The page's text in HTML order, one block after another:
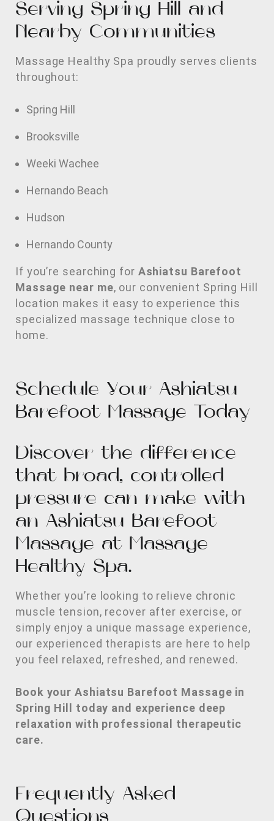
Serving Spring Hill and
Nearby Communities
Massage Healthy Spa proudly serves clients
throughout:
Spring Hill
Brooksville
Weeki Wachee
Hernando Beach
Hudson
Hernando County
If you’re searching for Ashiatsu Barefoot
Massage near me, our convenient Spring Hill
location makes it easy to experience this
specialized massage technique close to
home.
Schedule Your Ashiatsu
Barefoot Massage Today
Discover the difference
that broad, controlled
pressure can make with
an Ashiatsu Barefoot
Massage at Massage
Healthy Spa.
Whether you’re looking to relieve chronic
muscle tension, recover after exercise, or
simply enjoy a unique massage experience,
our experienced therapists are here to help
you feel relaxed, refreshed, and renewed.
Book your Ashiatsu Barefoot Massage in
Spring Hill today and experience deep
relaxation with professional therapeutic
care.
Frequently Asked